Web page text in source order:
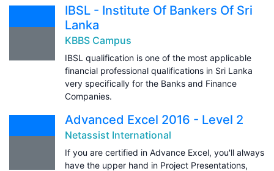
IBSL - Institute Of Bankers Of Sri
Lanka
KBBS Campus
IBSL qualification is one of the most applicable
financial professional qualifications in Sri Lanka
very specifically for the Banks and Finance
Companies.
Advanced Excel 2016 - Level 2
Netassist International
If you are certified in Advance Excel, you'll always
have the upper hand in Project Presentations,